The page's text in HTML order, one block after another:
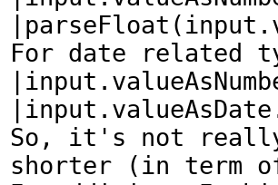
For date related
So, it's not
shorter (in term